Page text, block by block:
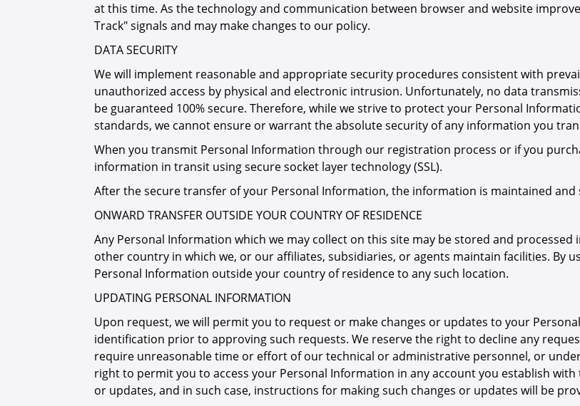
at this time. As the technology and communication between browser and website
Track" signals and may make changes to our policy.
DATA SECURITY
We will implement reasonable and appropriate security procedures consistent with
unauthorized access by physical and electronic intrusion. Unfortunately, no data
be guaranteed 100% secure. Therefore, while we strive to protect your Personal
standards, we cannot ensure or warrant the absolute security of any information you
When you transmit Personal Information through our registration process or if you
information in transit using secure socket layer technology (SSL).
After the secure transfer of your Personal Information, the information is maintained
ONWARD TRANSFER OUTSIDE YOUR COUNTRY OF RESIDENCE
Any Personal Information which we may collect on this site may be stored and
other country in which we, or our affiliates, subsidiaries, or agents maintain facilities. By
Personal Information outside your country of residence to any such location.
UPDATING PERSONAL INFORMATION
Upon request, we will permit you to request or make changes or updates to your
identification prior to approving such requests. We reserve the right to decline any
require unreasonable time or effort of our technical or administrative personnel, or
right to permit you to access your Personal Information in any account you establish
or updates, and in such case, instructions for making such changes or updates will be